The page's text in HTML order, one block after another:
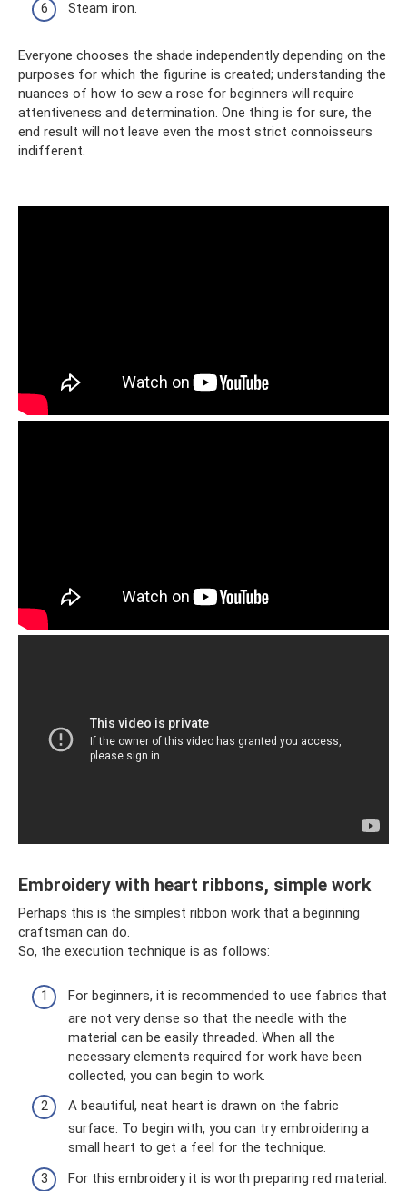
Steam iron.
Everyone chooses the shade independently depending on the
purposes for which the figurine is created; understanding the
nuances of how to sew a rose for beginners will require
attentiveness and determination. One thing is for sure, the
end result will not leave even the most strict connoisseurs
indifferent.
Embroidery with heart ribbons, simple work
Perhaps this is the simplest ribbon work that a beginning
craftsman can do.
So, the execution technique is as follows:
For beginners, it is recommended to use fabrics that
are not very dense so that the needle with the
material can be easily threaded. When all the
necessary elements required for work have been
collected, you can begin to work.
A beautiful, neat heart is drawn on the fabric
surface. To begin with, you can try embroidering a
small heart to get a feel for the technique.
For this embroidery it is worth preparing red material.